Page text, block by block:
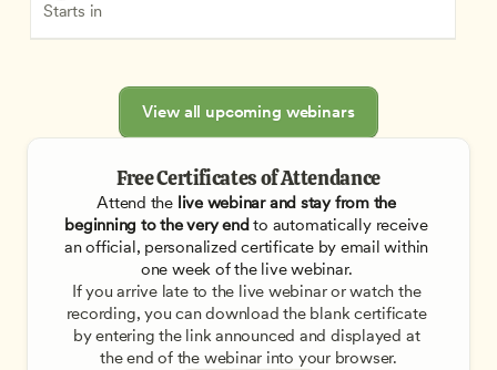
Starts in
View all upcoming webinars
Free Certificates of Attendance
Attend the live webinar and stay from the
beginning to the very end to automatically receive
an official, personalized certificate by email within
one week of the live webinar.
If you arrive late to the live webinar or watch the
recording, you can download the blank certificate
by entering the link announced and displayed at
the end of the webinar into your browser.